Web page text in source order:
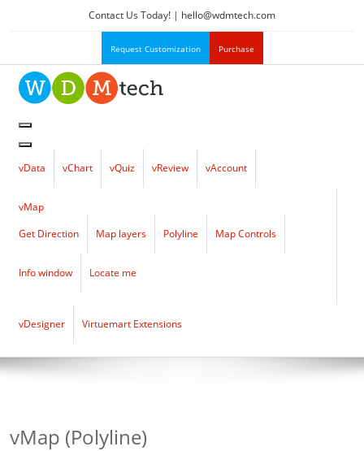
Contact Us Today! | hello@wdmtech.com
Request Customization Purchase
vData vChart vQuiz vReview vAccount
vMap
Get Direction
Map layers Polyline Map Controls
Info window Locate me
vDesigner Virtuemart Extensions
vMap (Polyline)